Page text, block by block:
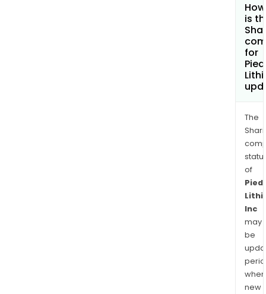
is
for
The
of
Inc
may
be
when
new